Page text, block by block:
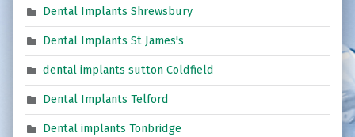
Dental Implants Shrewsbury
Dental Implants St James's
dental implants sutton Coldfield
Dental Implants Telford
Dental implants Tonbridge